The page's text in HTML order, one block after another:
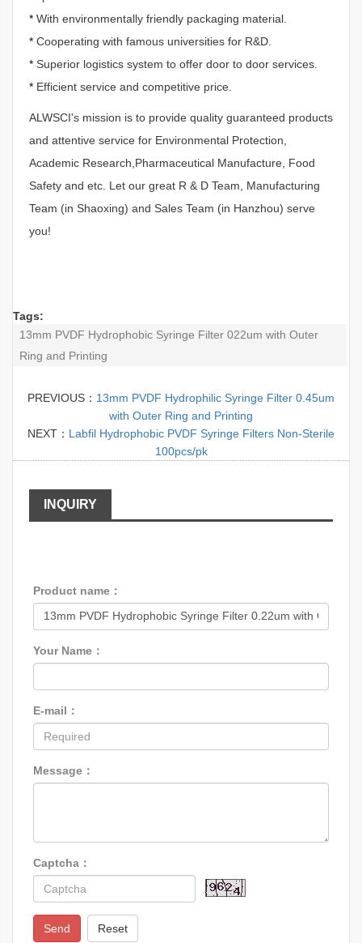
* With environmentally friendly packaging material.
* Cooperating with famous universities for R&D.
* Superior logistics system to offer door to door services.
* Efficient service and competitive price.
ALWSCI's mission is to provide quality guaranteed products
and attentive service for Environmental Protection,
Academic Research,Pharmaceutical Manufacture, Food
Safety and etc. Let our great R & D Team, Manufacturing
Team (in Shaoxing) and Sales Team (in Hanzhou) serve
you!
Tags:
13mm PVDF Hydrophobic Syringe Filter 022um with Outer
Ring and Printing
PREVIOUS： 13mm PVDF Hydrophilic Syringe Filter 0.45um
with Outer Ring and Printing
NEXT： Labfil Hydrophobic PVDF Syringe Filters Non-Sterile
100pcs/pk
INQUIRY
Product name：
Your Name：
E-mail：
Message：
Captcha：
Send Reset